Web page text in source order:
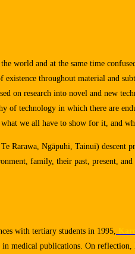
world and at the same time
existence throughout material and
on research into novel and new
of technology in which there are
we all have to show for it, and
Rarawa, Ngāpuhi, Tainui) descent
family, their past, present,
with tertiary students in 1995,
in medical publications. On